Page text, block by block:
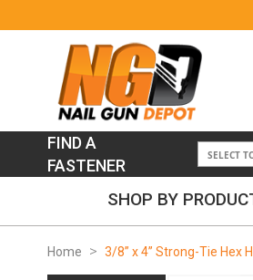
FIND A
FASTENER
SHOP BY
Home 3/8” x 4” Strong-Tie Hex